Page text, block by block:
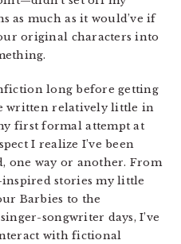
as much as it would’ve if
original characters into
long before getting
written relatively little in
first formal attempt at
I realize I’ve been
one way or another. From
stories my little
Barbies to the
songwriter days, I’ve
with fictional